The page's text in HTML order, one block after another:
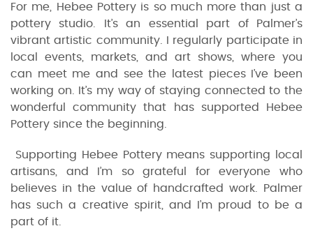
For me, Hebee Pottery is so much more than just a
pottery studio. It’s an essential part of Palmer’s
vibrant artistic community. I regularly participate in
local events, markets, and art shows, where you
can meet me and see the latest pieces I’ve been
working on. It’s my way of staying connected to the
wonderful community that has supported Hebee
Pottery since the beginning.
Supporting Hebee Pottery means supporting local
artisans, and I’m so grateful for everyone who
believes in the value of handcrafted work. Palmer
has such a creative spirit, and I’m proud to be a
part of it.